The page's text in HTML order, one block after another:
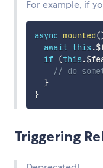
For example, if
async mounted(
await this .
if (this .
// do
}
}
Triggering